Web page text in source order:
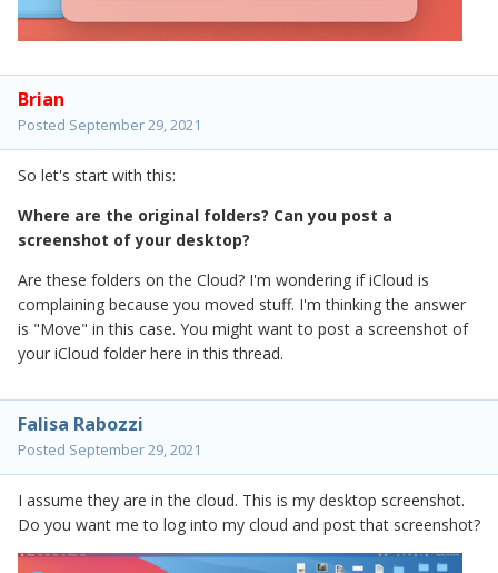
Brian
Posted September 29, 2021
So let's start with this:
Where are the original folders? Can you post a
screenshot of your desktop?
Are these folders on the Cloud? I'm wondering if iCloud is
complaining because you moved stuff. I'm thinking the answer
is "Move" in this case. You might want to post a screenshot of
your iCloud folder here in this thread.
Falisa Rabozzi
Posted September 29, 2021
I assume they are in the cloud. This is my desktop screenshot.
Do you want me to log into my cloud and post that screenshot?